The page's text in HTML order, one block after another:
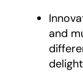
and